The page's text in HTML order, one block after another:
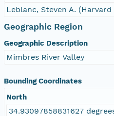
Leblanc, Steven A.
Geographic Region
Geographic Description
Mimbres River Valley
Bounding Coordinates
North
34.93097858831627